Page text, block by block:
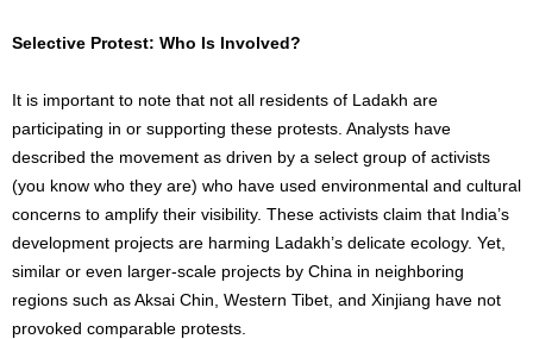
Selective Protest: Who Is Involved?
It is important to note that not all residents of Ladakh are
participating in or supporting these protests. Analysts have
described the movement as driven by a select group of activists
(you know who they are) who have used environmental and cultural
concerns to amplify their visibility. These activists claim that India’s
development projects are harming Ladakh’s delicate ecology. Yet,
similar or even larger-scale projects by China in neighboring
regions such as Aksai Chin, Western Tibet, and Xinjiang have not
provoked comparable protests.